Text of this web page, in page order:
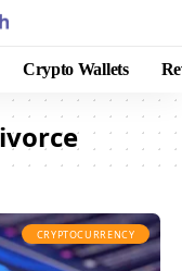
Crypto Wallets
CRYPTOCURRENCY